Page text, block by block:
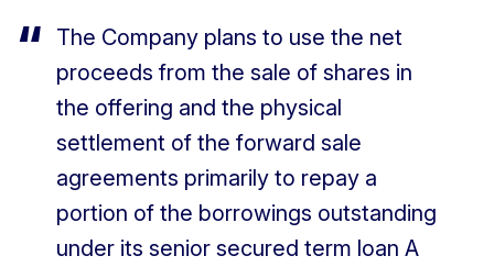
The Company plans to use the net
proceeds from the sale of shares in
the offering and the physical
settlement of the forward sale
agreements primarily to repay a
portion of the borrowings outstanding
under its senior secured term loan A